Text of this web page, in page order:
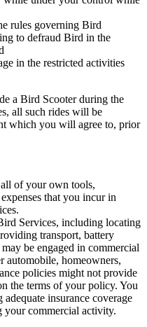
rules governing Bird
to defraud Bird in the
in the restricted activities
a Bird Scooter during the
all such rides will be
which you will agree to, prior
of your own tools,
that you incur in
Services, including locating
transport, battery
be engaged in commercial
automobile, homeowners,
policies might not provide
the terms of your policy. You
insurance coverage
your commercial activity.